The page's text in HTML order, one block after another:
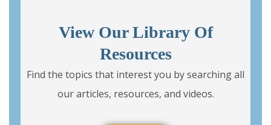
View Our Library Of
Resources
Find the topics that interest you by searching all
our articles, resources, and videos.